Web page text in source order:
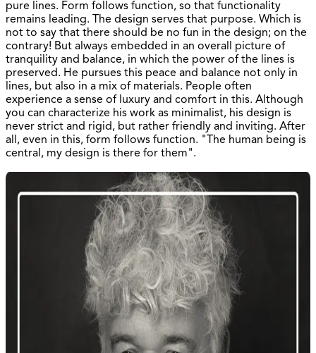
pure lines. Form follows function, so that functionality
remains leading. The design serves that purpose. Which is
not to say that there should be no fun in the design; on the
contrary! But always embedded in an overall picture of
tranquility and balance, in which the power of the lines is
preserved. He pursues this peace and balance not only in
lines, but also in a mix of materials. People often
experience a sense of luxury and comfort in this. Although
you can characterize his work as minimalist, his design is
never strict and rigid, but rather friendly and inviting. After
all, even in this, form follows function. "The human being is
central, my design is there for them".